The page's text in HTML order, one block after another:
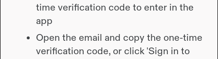
time verification code to enter in the
app
Open the email and copy the one-time
verification code, or click 'Sign in to